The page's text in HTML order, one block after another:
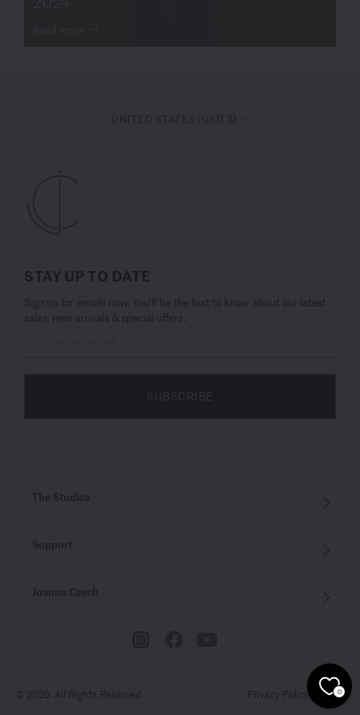
STAY UP TO DATE
Sign up for emails now. You’ll be the first to know about our latest
sales, new arrivals & special offers.
SUBSCRIBE
The Studios
Support
Joanna Czech
© 2026. All Rights Reserved Privacy Policy Terms
0